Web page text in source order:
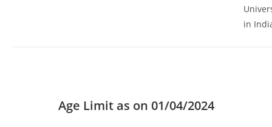
in
Age Limit as on 01/04/2024